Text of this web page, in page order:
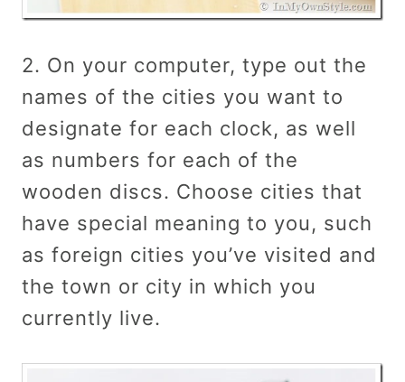
2. On your computer, type out the
names of the cities you want to
designate for each clock, as well
as numbers for each of the
wooden discs. Choose cities that
have special meaning to you, such
as foreign cities you’ve visited and
the town or city in which you
currently live.